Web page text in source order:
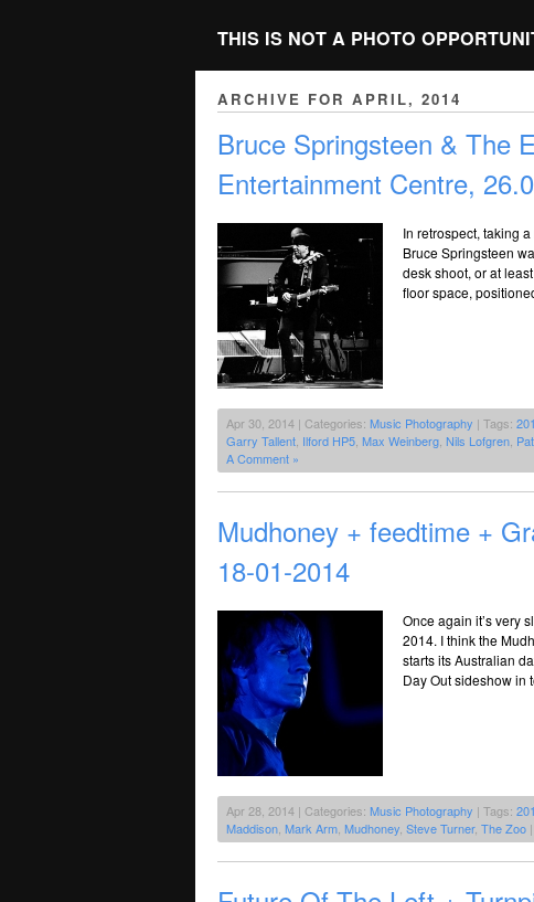
THIS IS NOT A PHOTO
ARCHIVE FOR APRIL, 2014
Bruce Springsteen & The
Entertainment Centre,
In retrospect, taking
Bruce Springsteen
desk shoot, or at
floor space,
Apr 30, 2014 | Categories: Music Photography | Tags:
Garry Tallent Ilford HP5 Max Weinberg Nils Lofgren
A Comment »
Mudhoney + feedtime +
18-01-2014
Once again it’s very
2014. I think the
starts its Australian
Day Out sideshow in
Apr 28, 2014 | Categories: Music Photography | Tags:
Maddison Mark Arm Mudhoney Steve Turner, The Zoo |